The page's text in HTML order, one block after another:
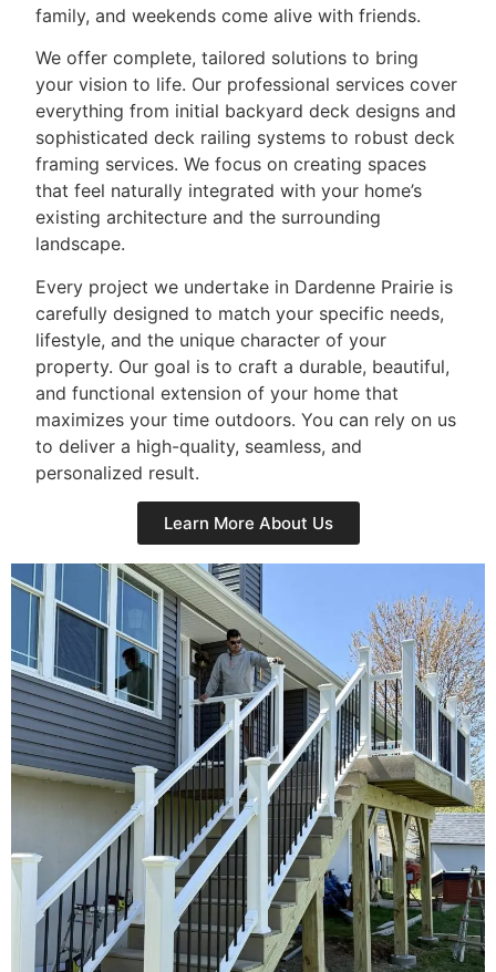
family, and weekends come alive with friends.
We offer complete, tailored solutions to bring
your vision to life. Our professional services cover
everything from initial backyard deck designs and
sophisticated deck railing systems to robust deck
framing services. We focus on creating spaces
that feel naturally integrated with your home’s
existing architecture and the surrounding
landscape.
Every project we undertake in Dardenne Prairie is
carefully designed to match your specific needs,
lifestyle, and the unique character of your
property. Our goal is to craft a durable, beautiful,
and functional extension of your home that
maximizes your time outdoors. You can rely on us
to deliver a high-quality, seamless, and
personalized result.
Learn More About Us